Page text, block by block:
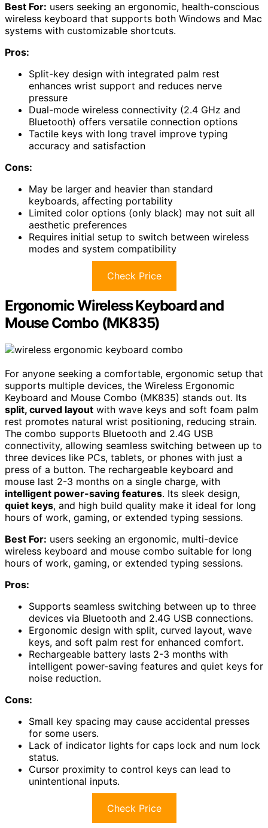
Best For: users seeking an ergonomic, health-conscious
wireless keyboard that supports both Windows and Mac
systems with customizable shortcuts.
Pros:
Split-key design with integrated palm rest
enhances wrist support and reduces nerve
pressure
Dual-mode wireless connectivity (2.4 GHz and
Bluetooth) offers versatile connection options
Tactile keys with long travel improve typing
accuracy and satisfaction
Cons:
May be larger and heavier than standard
keyboards, affecting portability
Limited color options (only black) may not suit all
aesthetic preferences
Requires initial setup to switch between wireless
modes and system compatibility
Check Price
Ergonomic Wireless Keyboard and
Mouse Combo (MK835)
For anyone seeking a comfortable, ergonomic setup that
supports multiple devices, the Wireless Ergonomic
Keyboard and Mouse Combo (MK835) stands out. Its
split, curved layout with wave keys and soft foam palm
rest promotes natural wrist positioning, reducing strain.
The combo supports Bluetooth and 2.4G USB
connectivity, allowing seamless switching between up to
three devices like PCs, tablets, or phones with just a
press of a button. The rechargeable keyboard and
mouse last 2-3 months on a single charge, with
intelligent power-saving features. Its sleek design,
quiet keys, and high build quality make it ideal for long
hours of work, gaming, or extended typing sessions.
Best For: users seeking an ergonomic, multi-device
wireless keyboard and mouse combo suitable for long
hours of work, gaming, or extended typing sessions.
Pros:
Supports seamless switching between up to three
devices via Bluetooth and 2.4G USB connections.
Ergonomic design with split, curved layout, wave
keys, and soft palm rest for enhanced comfort.
Rechargeable battery lasts 2-3 months with
intelligent power-saving features and quiet keys for
noise reduction.
Cons:
Small key spacing may cause accidental presses
for some users.
Lack of indicator lights for caps lock and num lock
status.
Cursor proximity to control keys can lead to
unintentional inputs.
Check Price